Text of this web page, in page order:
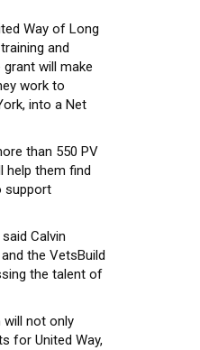
Way of Long
and
will make
work to
into a Net
than 550 PV
help them find
support
Calvin
the VetsBuild
the talent of
will not only
for United Way,